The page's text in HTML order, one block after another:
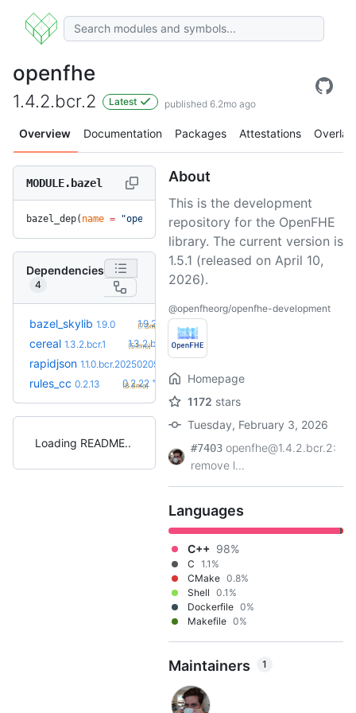
openfhe
1.4.2.bcr.2 Latest published 6.2mo ago
Overview Documentation Packages Attestations Overlay
MODULE.bazel
bazel_dep( name = "openfhe", version = "1.4.2.bcr.2")
Dependencies
4
bazel_skylib 1.9.0 1.9.2
(7.3mo)
cereal 1.3.2.bcr.1 1.3.2.bcr.4 +3
(5.1mo)
rapidjson 1.1.0.bcr.20250205
rules_cc 0.2.13 0.2.22 +10
(8.3mo)
Loading README
About
This is the development
repository for the OpenFHE
library. The current version is
1.5.1 (released on April 10,
2026).
@openfheorg/openfhe-development
Homepage
1172 stars
Tuesday, February 3, 2026
#7403 openfhe@1.4.2.bcr.2:
remove l...
Languages
C++ 98%
C 1.1%
CMake 0.8%
Shell 0.1%
Dockerfile 0%
Makefile 0%
Maintainers 1